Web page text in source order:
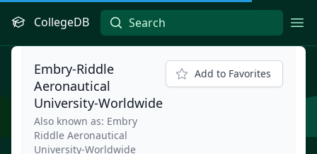
CollegeDB
Embry-Riddle
Aeronautical
University-Worldwide
Also known as: Embry
Riddle Aeronautical
University-Worldwide
Add to Favorites